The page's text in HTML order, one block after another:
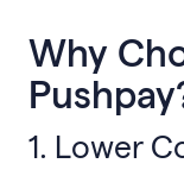
Why
1. Lower